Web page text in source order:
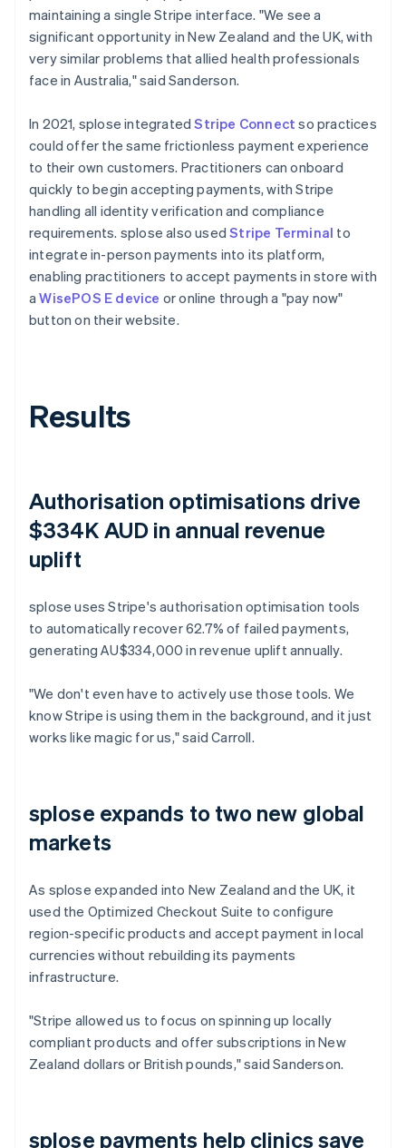
maintaining a single Stripe interface. "We see a
significant opportunity in New Zealand and the UK, with
very similar problems that allied health professionals
face in Australia," said Sanderson.
In 2021, splose integratedStripe Connect so practices
could offer the same frictionless payment experience
to their own customers. Practitioners can onboard
quickly to begin accepting payments, with Stripe
handling all identity verification and compliance
requirements. splose also usedStripe Terminal to
integrate in-person payments into its platform,
enabling practitioners to accept payments in store with
aWisePOS E device or online through a "pay now"
button on their website.
Results
Authorisation optimisations drive
$334K AUD in annual revenue
uplift
splose uses Stripe's authorisation optimisation tools
to automatically recover 62.7% of failed payments,
generating AU$334,000 in revenue uplift annually.
"We don't even have to actively use those tools. We
know Stripe is using them in the background, and it just
works like magic for us," said Carroll.
splose expands to two new global
markets
As splose expanded into New Zealand and the UK, it
used the Optimized Checkout Suite to configure
region-specific products and accept payment in local
currencies without rebuilding its payments
infrastructure.
"Stripe allowed us to focus on spinning up locally
compliant products and offer subscriptions in New
Zealand dollars or British pounds," said Sanderson.
splose payments help clinics save